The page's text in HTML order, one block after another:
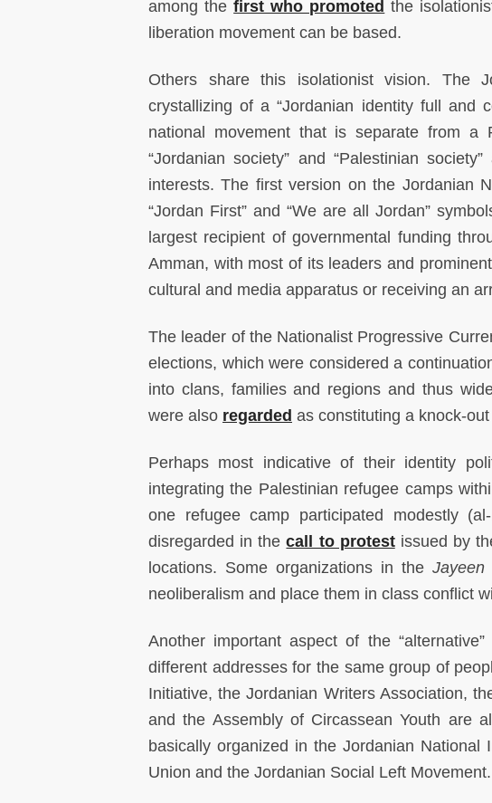
among thefirst who promoted the
liberation movement can be based.
Others share this isolationist vision. The
crystallizing of a “Jordanian identity full and
national movement that is separate from a
“Jordanian society” and “Palestinian
interests. The first version on the Jordanian
“Jordan First” and “We are all Jordan”
largest recipient of governmental funding
Amman, with most of its leaders and
cultural and media apparatus or receiving an
The leader of the Nationalist Progressive
elections, which were considered a
into clans, families and regions and thus
were also regarded as constituting a knock-
Perhaps most indicative of their identity
integrating the Palestinian refugee camps
one refugee camp participated modestly
disregarded in thecall to protestissued by
locations. Some organizations in the Jayeen
neoliberalism and place them in class conflict
Another important aspect of the
different addresses for the same group of
Initiative, the Jordanian Writers Association,
and the Assembly of Circassean Youth are
basically organized in the Jordanian National
Union and the Jordanian Social Left Movement.